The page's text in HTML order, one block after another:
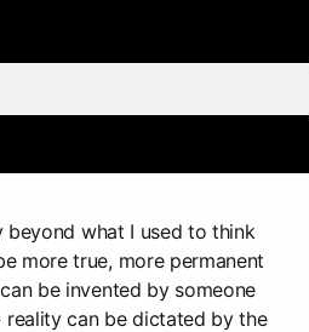
beyond what I used to think
more true, more permanent
be invented by someone
reality can be dictated by the